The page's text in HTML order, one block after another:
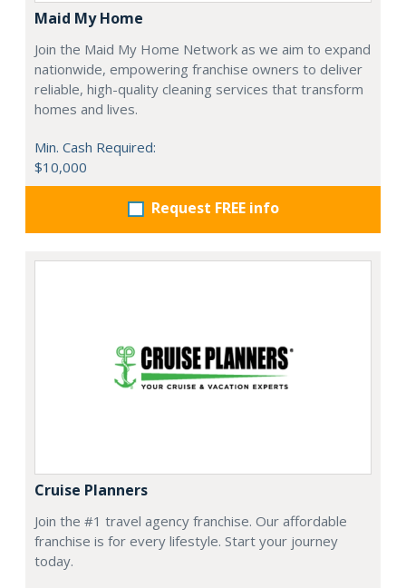
Maid My Home
Join the Maid My Home Network as we aim to expand
nationwide, empowering franchise owners to deliver
reliable, high-quality cleaning services that transform
homes and lives.
Min. Cash Required:
$10,000
Request FREE info
Cruise Planners
Join the #1 travel agency franchise. Our affordable
franchise is for every lifestyle. Start your journey
today.